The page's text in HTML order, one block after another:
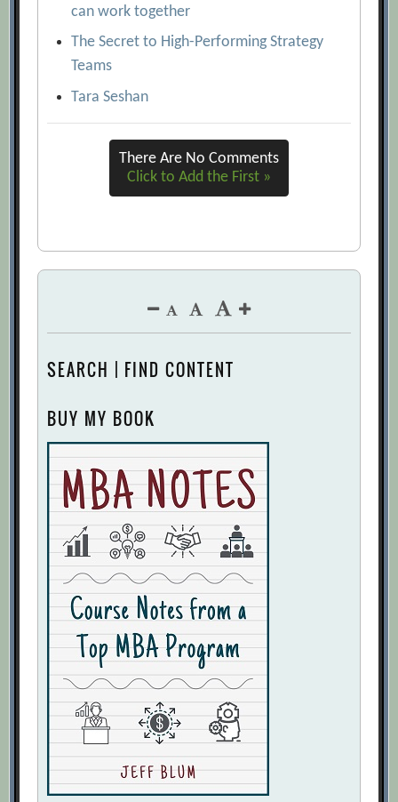
The algorithmic trade-off between
accuracy and ethics
[Archive.org URL]
Tomas Chamorro-Premuzic
[Archive.org URL]
What AI Can and Can’t Do (Yet) for Your
Business
can work together
The Secret to High-Performing Strategy
Teams
Tara Seshan
There Are No Comments
Click to Add the First »
SEARCH | FIND CONTENT
BUY MY BOOK